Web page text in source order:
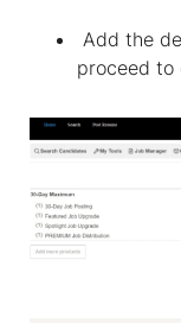
Add the
proceed to